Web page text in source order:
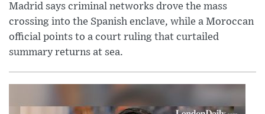
Madrid says criminal networks drove the mass
crossing into the Spanish enclave, while a Moroccan
official points to a court ruling that curtailed
summary returns at sea.